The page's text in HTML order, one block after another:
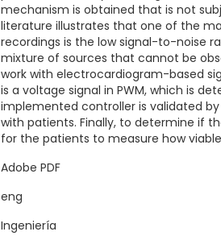
mechanism is obtained that is not
literature illustrates that one of the
recordings is the low signal-to-noise
mixture of sources that cannot be
work with electrocardiogram-based
is a voltage signal in PWM, which is
implemented controller is validated
with patients. Finally, to determine if
for the patients to measure how
Adobe PDF
eng
Ingeniería